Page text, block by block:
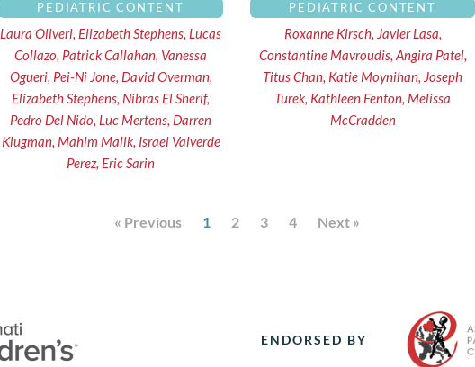
PEDIATRIC CONTENT
Laura Oliveri, Elizabeth Stephens, Lucas
Collazo, Patrick Callahan, Vanessa
Ogueri, Pei-Ni Jone, David Overman,
Elizabeth Stephens, Nibras El Sherif,
Pedro Del Nido, Luc Mertens, Darren
Klugman, Mahim Malik, Israel Valverde
Perez, Eric Sarin
PEDIATRIC CONTENT
Roxanne Kirsch, Javier Lasa,
Constantine Mavroudis, Angira Patel,
Titus Chan, Katie Moynihan, Joseph
Turek, Kathleen Fenton, Melissa
McCradden
« Previous 1 2 3 4 Next »
ENDORSED BY